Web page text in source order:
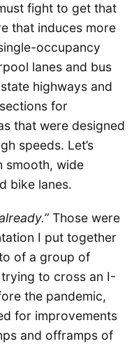
fight to get that
that induces more
occupancy
lanes and bus
highways and
for
that were designed
speeds. Let’s
smooth, wide
bike lanes.
Those were
I put together
of a group of
to cross an I-
the pandemic,
for improvements
and offramps of